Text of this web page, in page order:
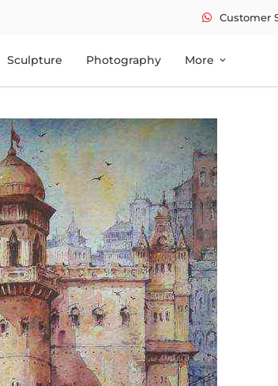
Customer
Sculpture Photography More expand_more